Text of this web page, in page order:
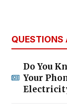
QUESTIONS
Do You
Your